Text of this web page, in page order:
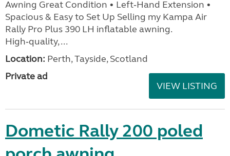
Awning Great Condition • Left‑Hand Extension •
Spacious & Easy to Set Up Selling my Kampa Air
Rally Pro Plus 390 LH inflatable awning.
High‑quality, ...
Location: Perth, Tayside, Scotland
Private ad
VIEW LISTING
Dometic Rally 200 poled